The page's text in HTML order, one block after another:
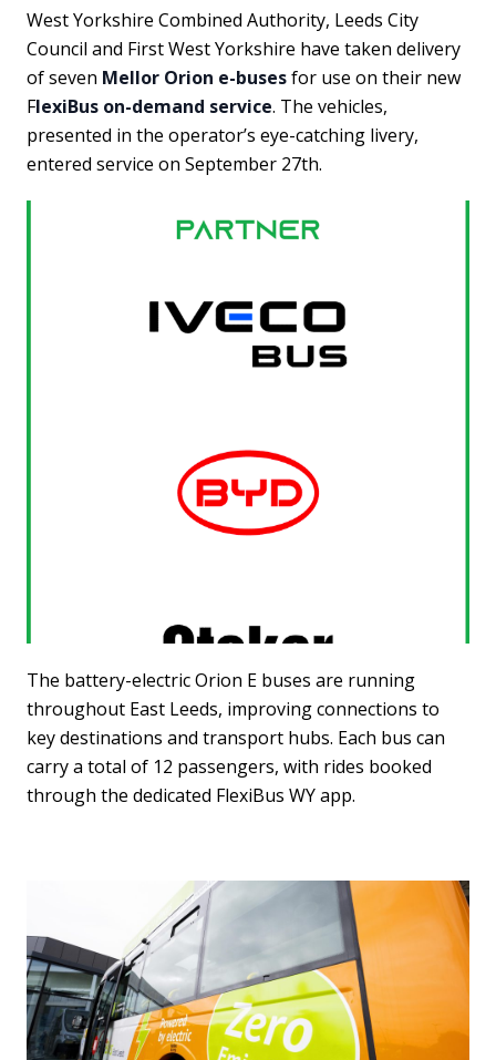
West Yorkshire Combined Authority, Leeds City
Council and First West Yorkshire have taken delivery
of seven Mellor Orion e-busesfor use on their new
FlexiBus on-demand service. The vehicles,
presented in the operator’s eye-catching livery,
entered service on September 27th.
The battery-electric Orion E buses are running
throughout East Leeds, improving connections to
key destinations and transport hubs. Each bus can
carry a total of 12 passengers, with rides booked
through the dedicated FlexiBus WY app.